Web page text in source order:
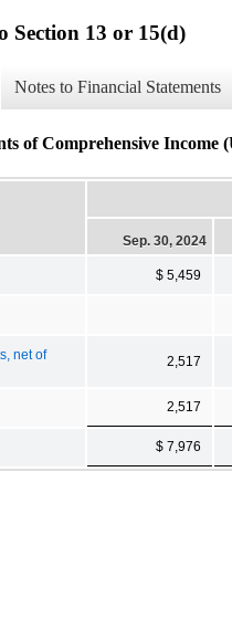
Section 13 or 15(d)
Notes to Financial Statements
of Comprehensive Income
Sep. 30, 2024
$ 5,459
net of
2,517
2,517
$ 7,976